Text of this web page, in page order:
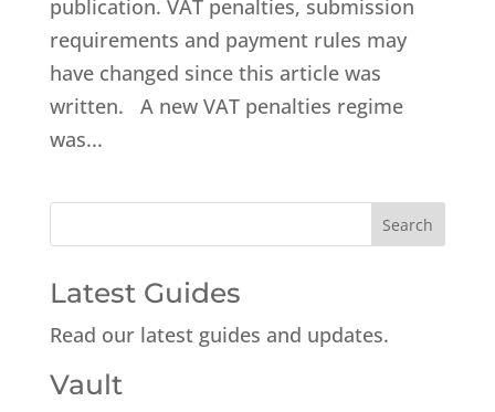
publication. VAT penalties, submission
requirements and payment rules may
have changed since this article was
written. A new VAT penalties regime
was...
Latest Guides
Read our latest guides and updates.
Vault